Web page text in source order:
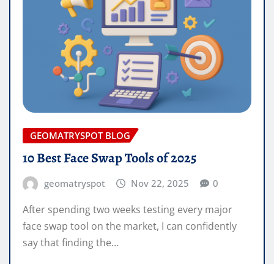
GEOMATRYSPOT BLOG
10 Best Face Swap Tools of 2025
geomatryspot Nov 22, 2025 0
After spending two weeks testing every major
face swap tool on the market, I can confidently
say that finding the…